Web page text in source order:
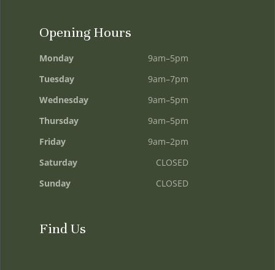
Find Us
Opening Hours
9am–5pm
9am–7pm
9am–5pm
9am–5pm
9am–2pm
CLOSED
CLOSED
Monday
Tuesday
Wednesday
Thursday
Friday
Saturday
Sunday